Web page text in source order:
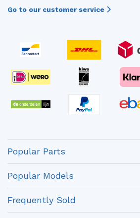
Go to our customer service
Popular Parts
Popular Models
Frequently Sold